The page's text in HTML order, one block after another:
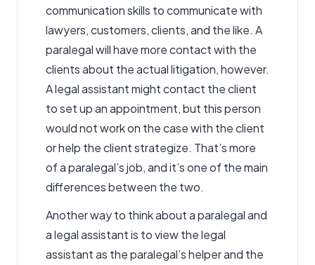
communication skills to communicate with
lawyers, customers, clients, and the like. A
paralegal will have more contact with the
clients about the actual litigation, however.
A legal assistant might contact the client
to set up an appointment, but this person
would not work on the case with the client
or help the client strategize. That’s more
of a paralegal’s job, and it’s one of the main
differences between the two.
Another way to think about a paralegal and
a legal assistant is to view the legal
assistant as the paralegal’s helper and the